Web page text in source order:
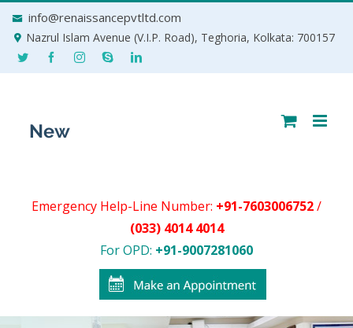
info@renaissancepvtltd.com
Nazrul Islam Avenue (V.I.P. Road), Teghoria, Kolkata: 700157
Emergency Help-Line Number: +91-7603006752/
(033) 4014 4014
For OPD: +91-9007281060